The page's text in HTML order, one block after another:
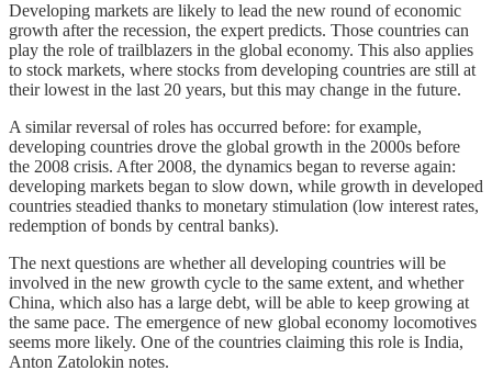
Developing markets are likely to lead the new round of economic
growth after the recession, the expert predicts. Those countries can
play the role of trailblazers in the global economy. This also applies
to stock markets, where stocks from developing countries are still at
their lowest in the last 20 years, but this may change in the future.
A similar reversal of roles has occurred before: for example,
developing countries drove the global growth in the 2000s before
the 2008 crisis. After 2008, the dynamics began to reverse again:
developing markets began to slow down, while growth in developed
countries steadied thanks to monetary stimulation (low interest rates,
redemption of bonds by central banks).
The next questions are whether all developing countries will be
involved in the new growth cycle to the same extent, and whether
China, which also has a large debt, will be able to keep growing at
the same pace. The emergence of new global economy locomotives
seems more likely. One of the countries claiming this role is India,
Anton Zatolokin notes.